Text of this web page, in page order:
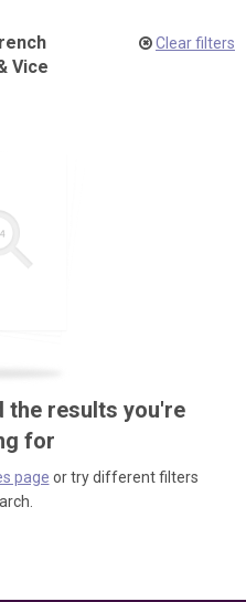
Vice
Clear filters
the results you're
for
page or try different filters